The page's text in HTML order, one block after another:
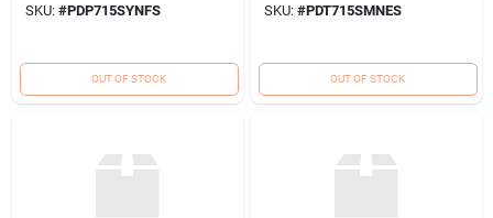
SKU: #PDP715SYNFS
OUT OF STOCK
SKU: #PDT715SMNES
OUT OF STOCK